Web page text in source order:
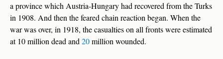
a province which Austria-Hungary had recovered from the Turks
in 1908. And then the feared chain reaction began. When the
war was over, in 1918, the casualties on all fronts were estimated
at 10 million dead and 20million wounded.